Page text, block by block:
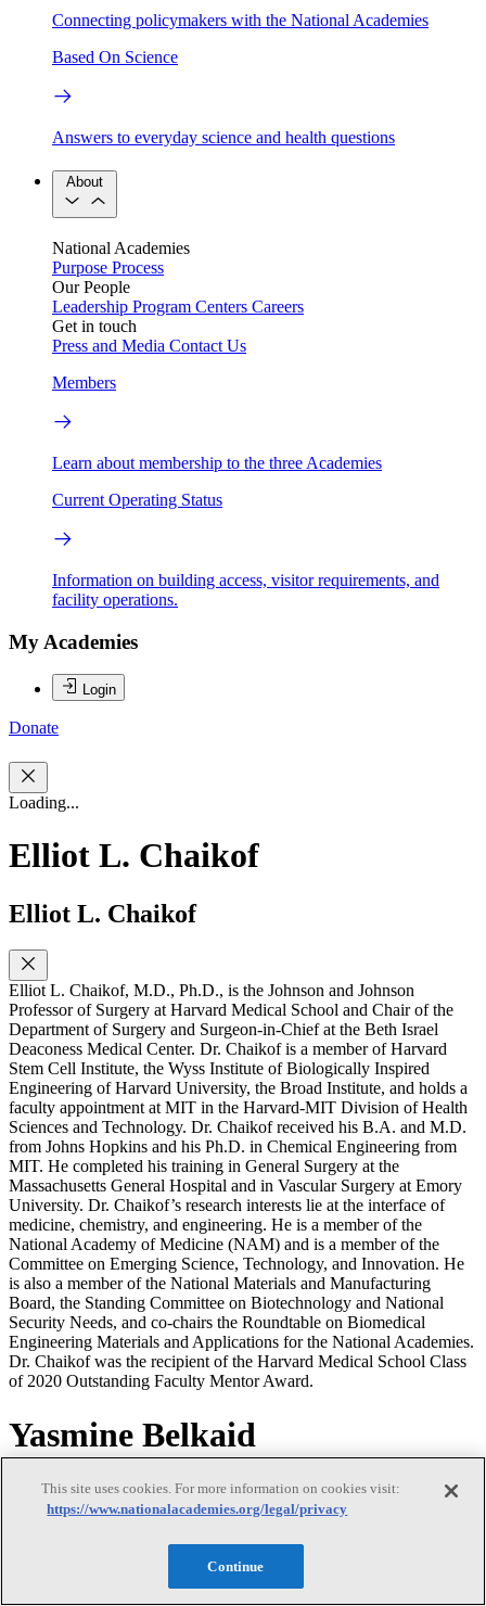
Connecting policymakers with the National Academies
Based On Science
Answers to everyday science and health questions
About
National Academies
Purpose Process
Our People
Leadership Program Centers Careers
Get in touch
Press and Media Contact Us
Members
Learn about membership to the three Academies
Current Operating Status
Information on building access, visitor requirements, and
facility operations.
My Academies
Login
Donate
Loading...
Elliot L. Chaikof
Elliot L. Chaikof
Elliot L. Chaikof, M.D., Ph.D., is the Johnson and Johnson
Professor of Surgery at Harvard Medical School and Chair of the
Department of Surgery and Surgeon-in-Chief at the Beth Israel
Deaconess Medical Center. Dr. Chaikof is a member of Harvard
Stem Cell Institute, the Wyss Institute of Biologically Inspired
Engineering of Harvard University, the Broad Institute, and holds a
faculty appointment at MIT in the Harvard-MIT Division of Health
Sciences and Technology. Dr. Chaikof received his B.A. and M.D.
from Johns Hopkins and his Ph.D. in Chemical Engineering from
MIT. He completed his training in General Surgery at the
Massachusetts General Hospital and in Vascular Surgery at Emory
University. Dr. Chaikof’s research interests lie at the interface of
medicine, chemistry, and engineering. He is a member of the
National Academy of Medicine (NAM) and is a member of the
Committee on Emerging Science, Technology, and Innovation. He
is also a member of the National Materials and Manufacturing
Board, the Standing Committee on Biotechnology and National
Security Needs, and co-chairs the Roundtable on Biomedical
Engineering Materials and Applications for the National Academies.
Dr. Chaikof was the recipient of the Harvard Medical School Class
of 2020 Outstanding Faculty Mentor Award.
Yasmine Belkaid
Yasmine Belkaid
Dr. Yasmine Belkaid is an NIH Distinguished Investigator at the
National Institute of Allergy and Infectious Diseases and Chief of
This site uses cookies. For more information on cookies visit:
https://www.nationalacademies.org/legal/privacy
Continue